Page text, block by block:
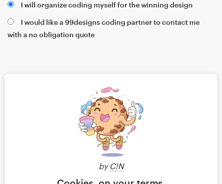
by C!N
I will organize coding myself for the winning design
I would like a 99designs coding partner to contact me
with a no obligation quote
Save